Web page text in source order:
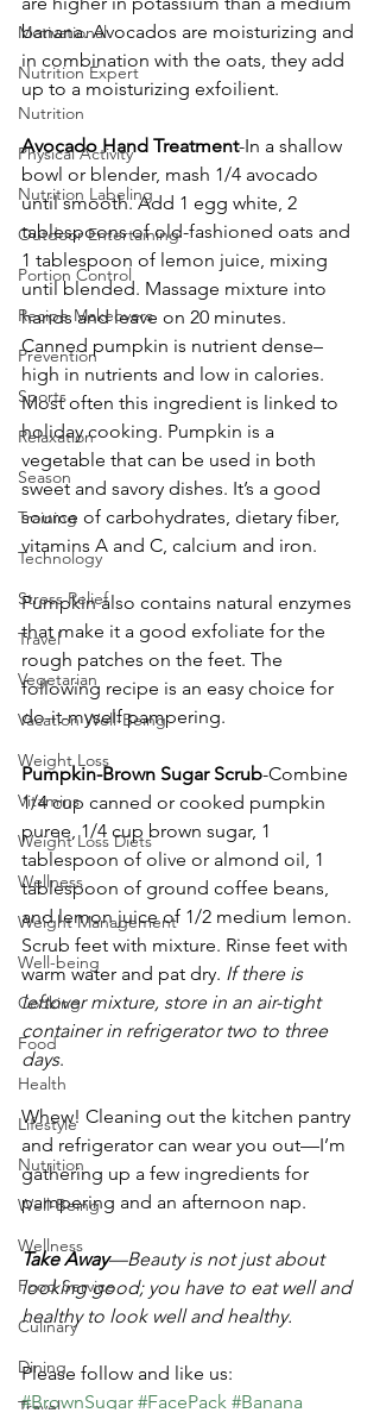
Motivational
Nutrition Expert
Nutrition
Physical Activity
Nutrition Labeling
Outdoor Entertaining
Portion Control
Recipe Makeovers
Prevention
Sports
Relaxation
Season
Training
Technology
Stress Relief
Travel
Vegetarian
Vacation Well-Being
Weight Loss
Vitamins
Weight Loss Diets
Wellness
Weight Management
Well-being
Cooking
Food
Health
Lifestyle
Nutrition
Well-Being
Wellness
Food Service
Culinary
Dining
Travel
banana. Avocados are moisturizing and
in combination with the oats, they add
up to a moisturizing exfoilient.
Avocado Hand Treatment-In a shallow
bowl or blender, mash 1/4 avocado
until smooth. Add 1 egg white, 2
tablespoons of old-fashioned oats and
1 tablespoon of lemon juice, mixing
until blended. Massage mixture into
hands and leave on 20 minutes.
Canned pumpkin is nutrient dense–
high in nutrients and low in calories.
Most often this ingredient is linked to
holiday cooking. Pumpkin is a
vegetable that can be used in both
sweet and savory dishes. It’s a good
source of carbohydrates, dietary fiber,
vitamins A and C, calcium and iron.
Pumpkin also contains natural enzymes
that make it a good exfoliate for the
rough patches on the feet. The
following recipe is an easy choice for
do-it-myself pampering.
Pumpkin-Brown Sugar Scrub-Combine
1/4 cup canned or cooked pumpkin
puree, 1/4 cup brown sugar, 1
tablespoon of olive or almond oil, 1
tablespoon of ground coffee beans,
and lemon juice of 1/2 medium lemon.
Scrub feet with mixture. Rinse feet with
warm water and pat dry. If there is
leftover mixture, store in an air-tight
container in refrigerator two to three
days.
Whew! Cleaning out the kitchen pantry
and refrigerator can wear you out—I’m
gathering up a few ingredients for
pampering and an afternoon nap.
Take Away—Beauty is not just about
looking good; you have to eat well and
healthy to look well and healthy.
Please follow and like us:
#BrownSugar #FacePack #Banana